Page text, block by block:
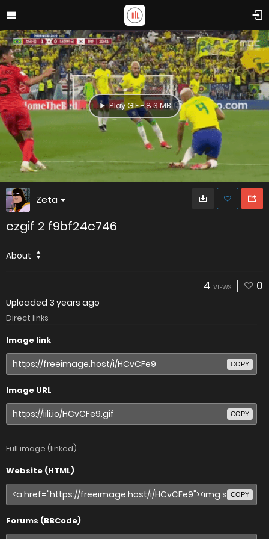
Play GIF - 8.3 MB
Zeta
ezgif 2 f9bf24e746
About
4 VIEWS 0
Uploaded 3 years ago
Direct links
Image link
COPY
Image URL
COPY
Full image (linked)
Website (HTML)
COPY
Forums (BBCode)